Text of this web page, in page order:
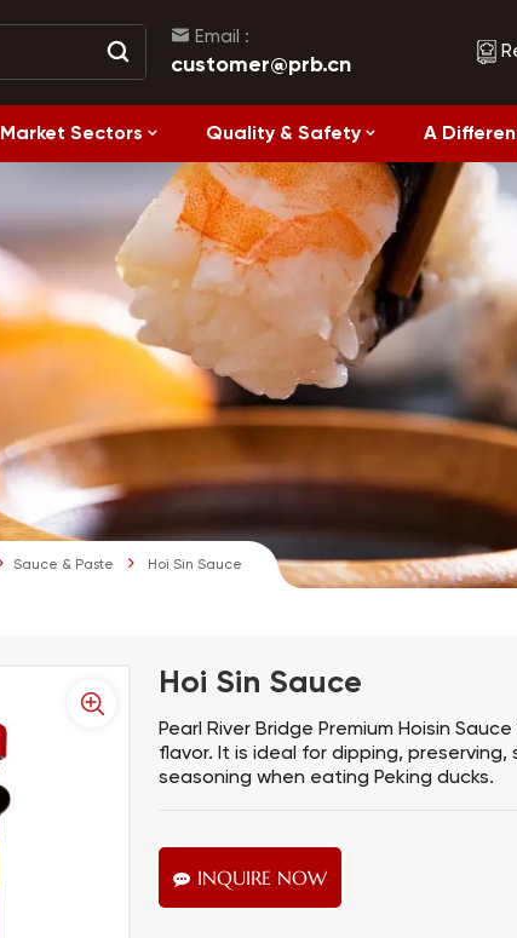
Email :
customer@prb.cn
Recipes
Healthy
Market Sectors Quality & Safety A
Sauce & Paste Hoi Sin Sauce
Hoi Sin Sauce
Pearl River Bridge Premium Hoisin
flavor. It is ideal for dipping,
seasoning when eating Peking ducks.
INQUIRE NOW